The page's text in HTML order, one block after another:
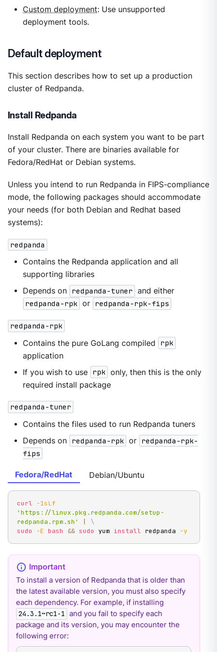
Custom deployment: Use unsupported
deployment tools.
Default deployment
This section describes how to set up a production
cluster of Redpanda.
Install Redpanda
Install Redpanda on each system you want to be part
of your cluster. There are binaries available for
Fedora/RedHat or Debian systems.
Unless you intend to run Redpanda in FIPS-compliance
mode, the following packages should accommodate
your needs (for both Debian and Redhat based
systems):
redpanda
Contains the Redpanda application and all
supporting libraries
Depends on redpanda-tuner and either
redpanda-rpk or redpanda-rpk-fips
redpanda-rpk
Contains the pure GoLang compiled
rpk
application
If you wish to use rpk only, then this is the only
required install package
redpanda-tuner
Contains the files used to run Redpanda tuners
Depends on redpanda-rpk or redpanda-rpk-
fips
Fedora/RedHat Debian/Ubuntu
curl
-1sLf
'https://linux.pkg.redpanda.com/setup-
redpanda.rpm.sh'
\
sudo
-E bash && sudo yum install redpanda -y
To install a version of Redpanda that is older than
the latest available version, you must also specify
each dependency. For example, if installing
24.3.1~rc1-1 and you fail to specify each
package and its version, you may encounter the
following error: